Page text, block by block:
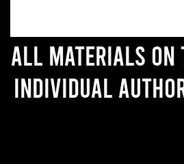
All materials on
individual